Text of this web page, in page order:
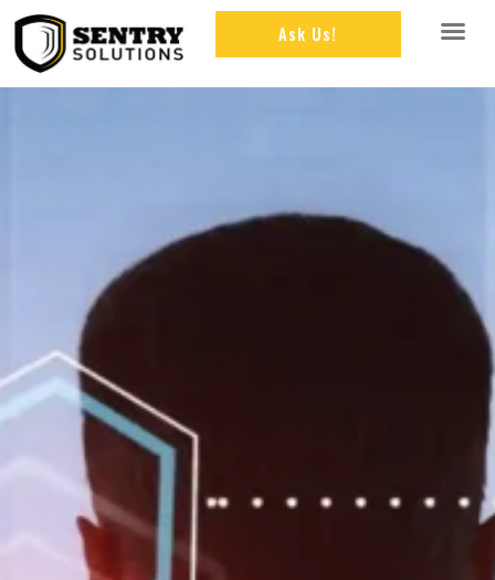
Ask Us!